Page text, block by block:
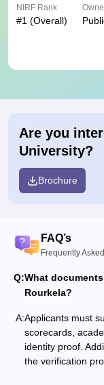
NIRF Rank
#1 (Overall)
Are you
University?
Brochure
FAQ’s
Frequently
Q:What
Rourkela?
A:Applicants must
scorecards,
identity proof.
the verification